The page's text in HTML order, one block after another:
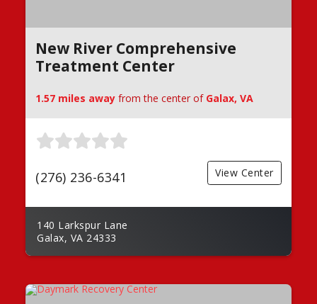
New River Comprehensive
Treatment Center
1.57 miles away from the center of Galax, VA
(276) 236-6341 View Center
140 Larkspur Lane
Galax, VA 24333